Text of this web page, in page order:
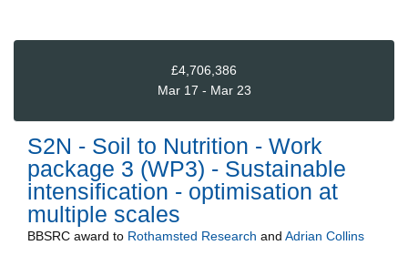
£4,706,386
Mar 17 - Mar 23
S2N - Soil to Nutrition - Work
package 3 (WP3) - Sustainable
intensification - optimisation at
multiple scales
BBSRC award to Rothamsted Research and Adrian Collins